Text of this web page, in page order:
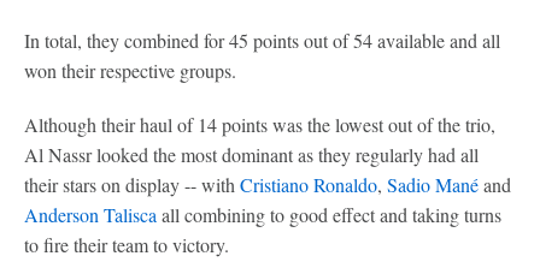
In total, they combined for 45 points out of 54 available and all
won their respective groups.
Although their haul of 14 points was the lowest out of the trio,
Al Nassr looked the most dominant as they regularly had all
their stars on display -- with Cristiano Ronaldo, Sadio Manéand
Anderson Talisca all combining to good effect and taking turns
to fire their team to victory.